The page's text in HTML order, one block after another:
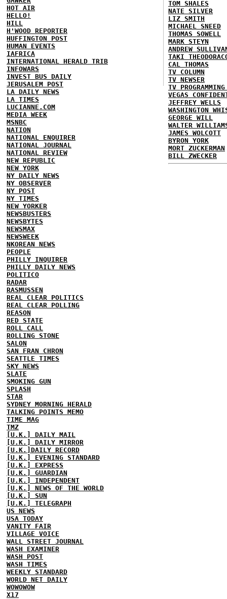
HOT AIR
HELLO!
HILL
H'WOOD REPORTER
HUFFINGTON POST
HUMAN EVENTS
IAFRICA
INTERNATIONAL HERALD TRIB
INFOWARS
INVEST BUS DAILY
JERUSALEM POST
LA DAILY NEWS
LA TIMES
LUCIANNE.COM
MEDIA WEEK
MSNBC
NATION
NATIONAL ENQUIRER
NATIONAL JOURNAL
NATIONAL REVIEW
NEW REPUBLIC
NEW YORK
NY DAILY NEWS
NY OBSERVER
NY POST
NY TIMES
NEW YORKER
NEWSBUSTERS
NEWSBYTES
NEWSMAX
NEWSWEEK
NKOREAN NEWS
PEOPLE
PHILLY INQUIRER
PHILLY DAILY NEWS
POLITICO
RADAR
RASMUSSEN
REAL CLEAR POLITICS
REAL CLEAR POLLING
REASON
RED STATE
ROLL CALL
ROLLING STONE
SALON
SAN FRAN CHRON
SEATTLE TIMES
SKY NEWS
SLATE
SMOKING GUN
SPLASH
STAR
SYDNEY MORNING HERALD
TALKING POINTS MEMO
TIME MAG
TMZ
[U.K.] DAILY MAIL
[U.K.] DAILY MIRROR
[U.K.]DAILY RECORD
[U.K.] EVENING STANDARD
[U.K.] EXPRESS
[U.K.] GUARDIAN
[U.K.] INDEPENDENT
[U.K.] NEWS OF THE WORLD
[U.K.] SUN
[U.K.] TELEGRAPH
US NEWS
USA TODAY
VANITY FAIR
VILLAGE VOICE
WALL STREET JOURNAL
WASH EXAMINER
WASH POST
WASH TIMES
WEEKLY STANDARD
WORLD NET DAILY
WOWOWOW
X17
TOM SHALES
NATE SILVER
LIZ SMITH
MICHAEL SNEED
THOMAS SOWELL
MARK STEYN
ANDREW
TAKI
CAL THOMAS
TV COLUMN
TV NEWSER
TV
VEGAS
JEFFREY WELLS
WASHINGTON
GEORGE WILL
WALTER
JAMES WOLCOTT
BYRON YORK
MORT ZUCKERMAN
BILL ZWECKER